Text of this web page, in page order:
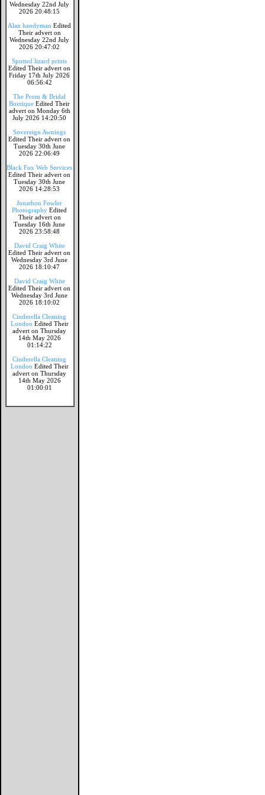
Wednesday 22nd July
2026 20:48:15
Alan handyman Edited
Their advert on
Wednesday 22nd July
2026 20:47:02
Spotted lizard prints
Edited Their advert on
Friday 17th July 2026
06:56:42
The Prom & Bridal
Boutique Edited Their
advert on Monday 6th
July 2026 14:20:50
Sovereign Awnings
Edited Their advert on
Tuesday 30th June
2026 22:06:49
Black Fox Web Services
Edited Their advert on
Tuesday 30th June
2026 14:28:53
Jonathon Fowler
Photography Edited
Their advert on
Tuesday 16th June
2026 23:58:48
David Craig White
Edited Their advert on
Wednesday 3rd June
2026 18:10:47
David Craig White
Edited Their advert on
Wednesday 3rd June
2026 18:10:02
Cinderella Cleaning
London Edited Their
advert on Thursday
14th May 2026
01:14:22
Cinderella Cleaning
London Edited Their
advert on Thursday
14th May 2026
01:00:01